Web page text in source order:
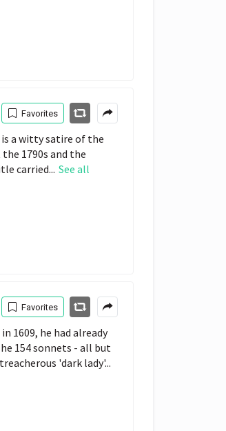
is a witty satire of the
1790s and the
carried... See all
Favorites
1609, he had already
154 sonnets - all but
'dark lady'...
Favorites